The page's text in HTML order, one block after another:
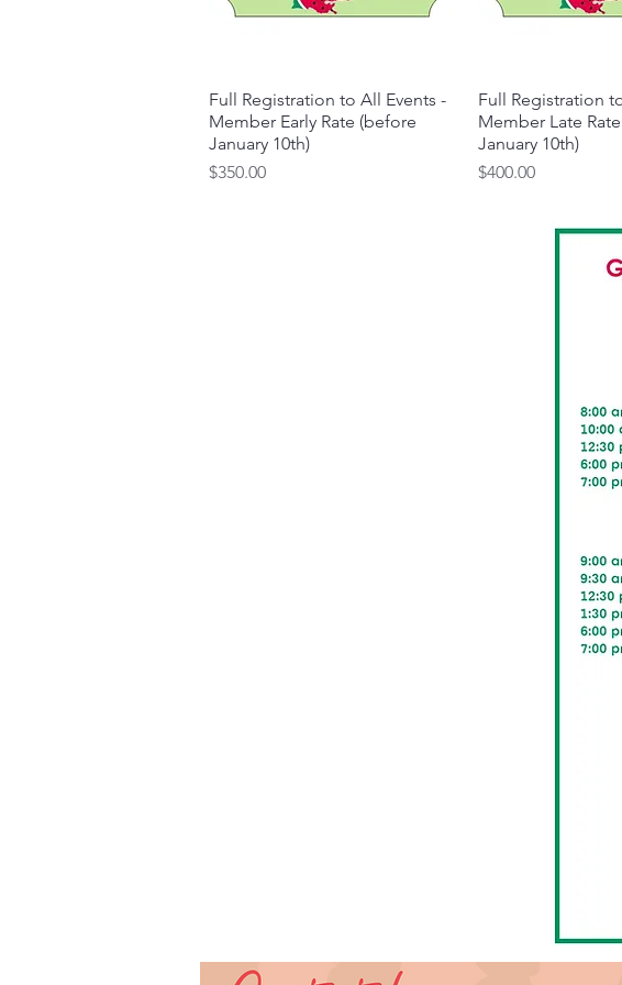
Quick View
Full Registration to All Events -
Member Early Rate (before
January 10th)
Price
$350.00
Quick
Full Registration
Member Late
January 10th)
Price
$400.00